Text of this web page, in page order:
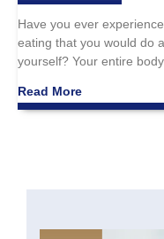
Have you ever
eating that you would do
yourself? Your entire
Read More